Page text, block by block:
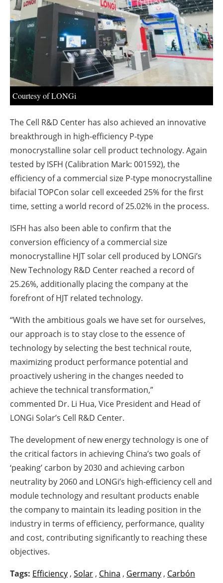
Courtesy of LONGi
The Cell R&D Center has also achieved an innovative
breakthrough in high-efficiency P-type
monocrystalline solar cell product technology. Again
tested by ISFH (Calibration Mark: 001592), the
efficiency of a commercial size P-type monocrystalline
bifacial TOPCon solar cell exceeded 25% for the first
time, setting a world record of 25.02% in the process.
ISFH has also been able to confirm that the
conversion efficiency of a commercial size
monocrystalline HJT solar cell produced by LONGi’s
New Technology R&D Center reached a record of
25.26%, additionally placing the company at the
forefront of HJT related technology.
“With the ambitious goals we have set for ourselves,
our approach is to stay close to the essence of
technology by selecting the best technical route,
maximizing product performance potential and
proactively ushering in the changes needed to
achieve the technical transformation,”
commented Dr. Li Hua, Vice President and Head of
LONGi Solar’s Cell R&D Center.
The development of new energy technology is one of
the critical factors in achieving China’s two goals of
‘peaking’ carbon by 2030 and achieving carbon
neutrality by 2060 and LONGi’s high-efficiency cell and
module technology and resultant products enable
the company to maintain its leading position in the
industry in terms of efficiency, performance, quality
and cost, contributing significantly to reaching these
objectives.
Tags: Efficiency , Solar , China , Germany , Carbón